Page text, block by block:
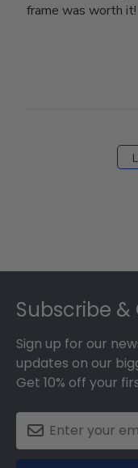
frame was worth it!
Subscribe &
Sign up for our
updates on our
Get 10% off your